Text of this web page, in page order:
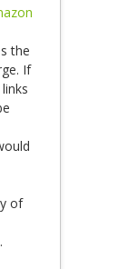
the
If
of